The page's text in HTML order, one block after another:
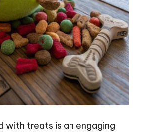
with treats is an engaging